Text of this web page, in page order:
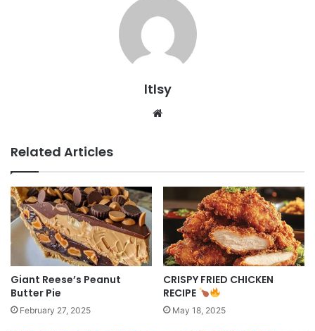
ltlsy
Related Articles
Giant Reese’s Peanut
Butter Pie
February 27, 2025
CRISPY FRIED CHICKEN
RECIPE
May 18, 2025